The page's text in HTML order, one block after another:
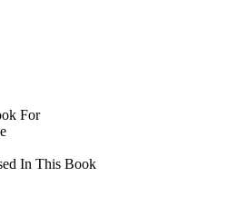
For
In This Book